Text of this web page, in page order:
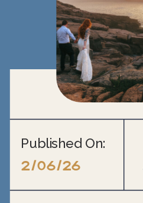
Published On:
2/06/26